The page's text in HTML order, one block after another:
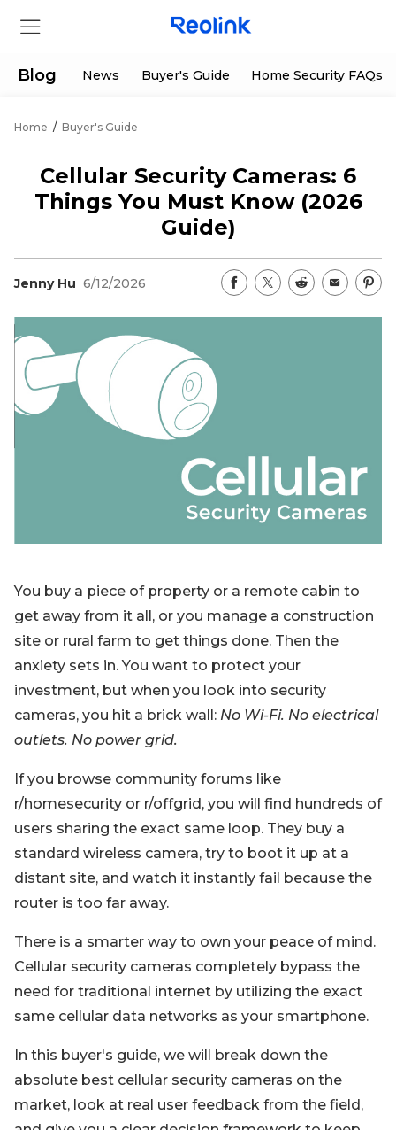
Products
Support Center
Download Center
App & Client
Deals
Flash Sale
Shop Refurbished
Partner
Track Order
Blog News Buyer's Guide Home Security FAQs
Home / Buyer's Guide
Cellular Security Cameras: 6
Things You Must Know (2026
Guide)
Jenny Hu 6/12/2026
You buy a piece of property or a remote cabin to
get away from it all, or you manage a construction
site or rural farm to get things done. Then the
anxiety sets in. You want to protect your
investment, but when you look into security
cameras, you hit a brick wall: No Wi-Fi. No electrical
outlets. No power grid.
If you browse community forums like
r/homesecurity or r/offgrid, you will find hundreds of
users sharing the exact same loop. They buy a
standard wireless camera, try to boot it up at a
distant site, and watch it instantly fail because the
router is too far away.
There is a smarter way to own your peace of mind.
Cellular security cameras completely bypass the
need for traditional internet by utilizing the exact
same cellular data networks as your smartphone.
In this buyer's guide, we will break down the
absolute best cellular security cameras on the
market, look at real user feedback from the field,